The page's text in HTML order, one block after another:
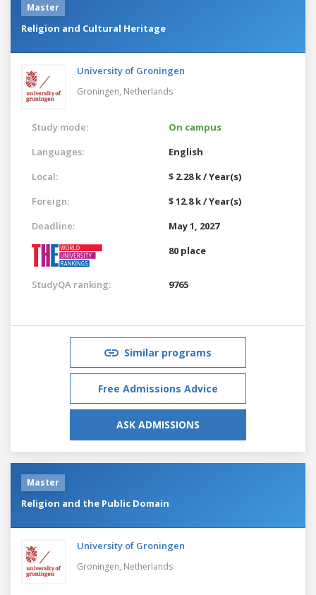
Master
Religion and Cultural Heritage
University of Groningen
Groningen, Netherlands
Study mode:
On campus
Languages:
English
Local:
$ 2.28 k / Year(s)
Foreign:
$ 12.8 k / Year(s)
Deadline:
May 1, 2027
80 place
StudyQA ranking: 9765
Similar programs
Free Admissions Advice
ASK ADMISSIONS
Master
Religion and the Public Domain
University of Groningen
Groningen, Netherlands